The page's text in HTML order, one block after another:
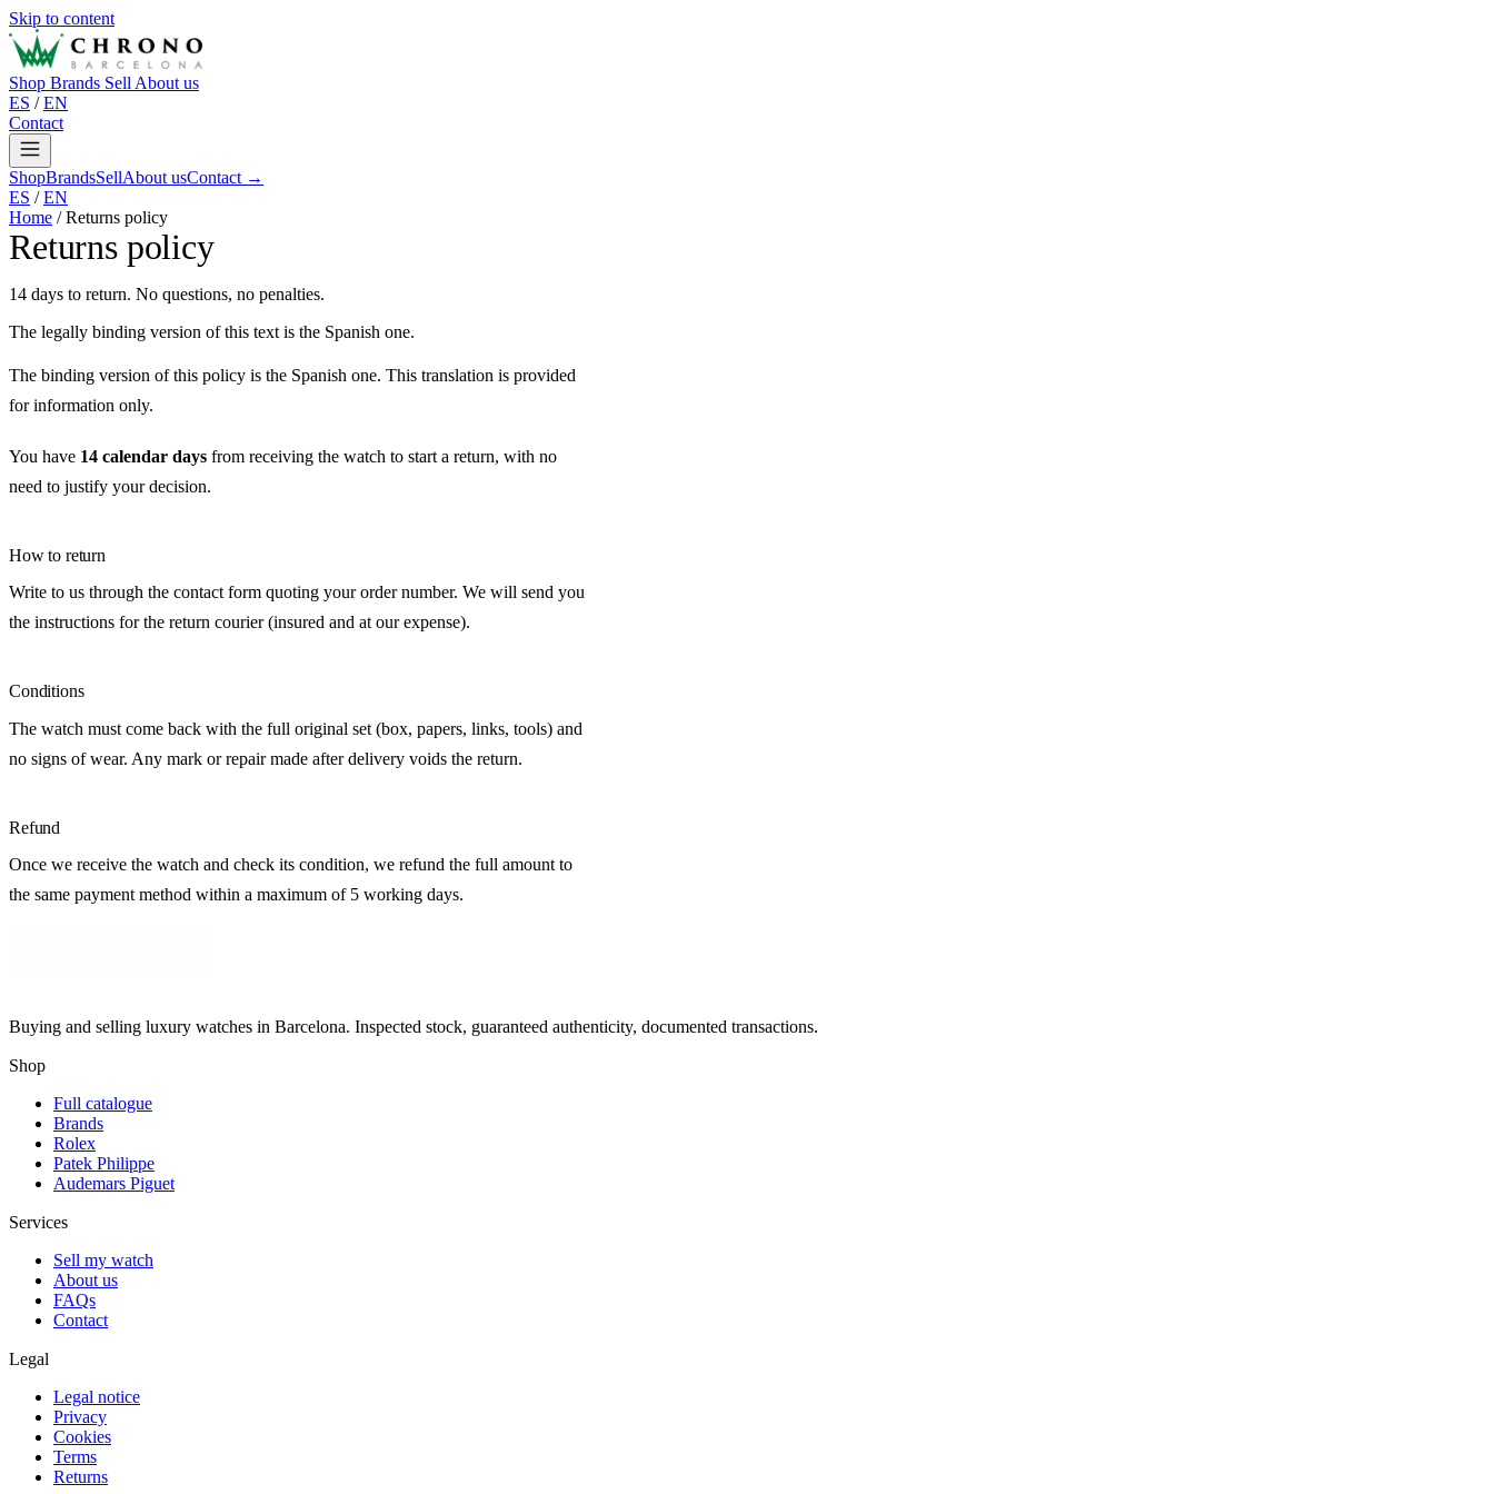
Skip to content
Shop Brands Sell About us
ES / EN
Contact
ShopBrandsSellAbout usContact →
ES / EN
Home / Returns policy
Returns policy
14 days to return. No questions, no penalties.
The legally binding version of this text is the Spanish one.
The binding version of this policy is the Spanish one. This translation is provided
for information only.
You have 14 calendar days from receiving the watch to start a return, with no
need to justify your decision.
How to return
Write to us through the contact form quoting your order number. We will send you
the instructions for the return courier (insured and at our expense).
Conditions
The watch must come back with the full original set (box, papers, links, tools) and
no signs of wear. Any mark or repair made after delivery voids the return.
Refund
Once we receive the watch and check its condition, we refund the full amount to
the same payment method within a maximum of 5 working days.
Buying and selling luxury watches in Barcelona. Inspected stock, guaranteed authenticity, documented transactions.
Shop
Full catalogue
Brands
Rolex
Patek Philippe
Audemars Piguet
Services
Sell my watch
About us
FAQs
Contact
Legal
Legal notice
Privacy
Cookies
Terms
Returns